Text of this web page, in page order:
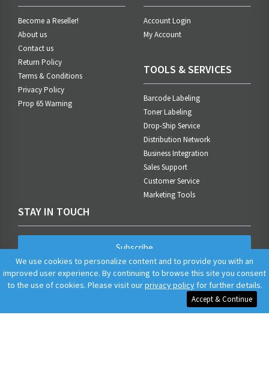
Become a Reseller!
About us
Contact us
Return Policy
Terms & Conditions
Privacy Policy
Prop 65 Warning
Account Login
My Account
TOOLS & SERVICES
Barcode Labeling
Toner Labeling
Drop-Ship Service
Distribution Network
Business Integration
Sales Support
Customer Service
Marketing Tools
STAY IN TOUCH
Subscribe
We use cookies to personalize content and to provide you with an
improved user experience. By continuing to browse this site you consent
to the use of cookies. Please visit ourprivacy policyfor further details.
Accept & Continue